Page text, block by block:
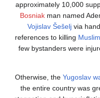
approximately 10,000
Bosniak man named
Vojislav Šešelj via
references to killing
few bystanders were
Otherwise, the Yugoslav
the entire country was